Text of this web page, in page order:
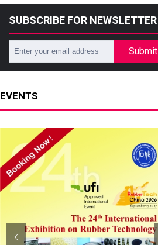
SUBSCRIBE FOR NEWSLETTER
Submit
EVENTS